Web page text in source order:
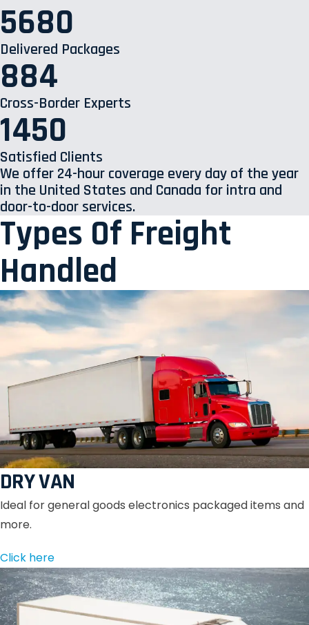
5680
Delivered Packages
884
Cross-Border Experts
1450
Satisfied Clients
We offer 24-hour coverage every day of the year
in the United States and Canada for intra and
door-to-door services.
Types Of Freight
Handled
DRY VAN
Ideal for general goods electronics packaged items and
more.
Click here